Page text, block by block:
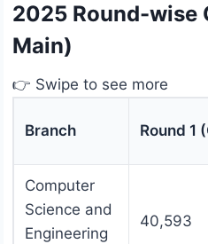
2025 Round-wise
Main)
👉 Swipe to see more
Branch Round 1
Computer
Science and
Engineering
40,593